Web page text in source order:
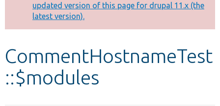
Other projects
Develop for Drupal
message
updated version of this page for drupal 11.x (the
latest version).
CommentHostnameTest
::$modules